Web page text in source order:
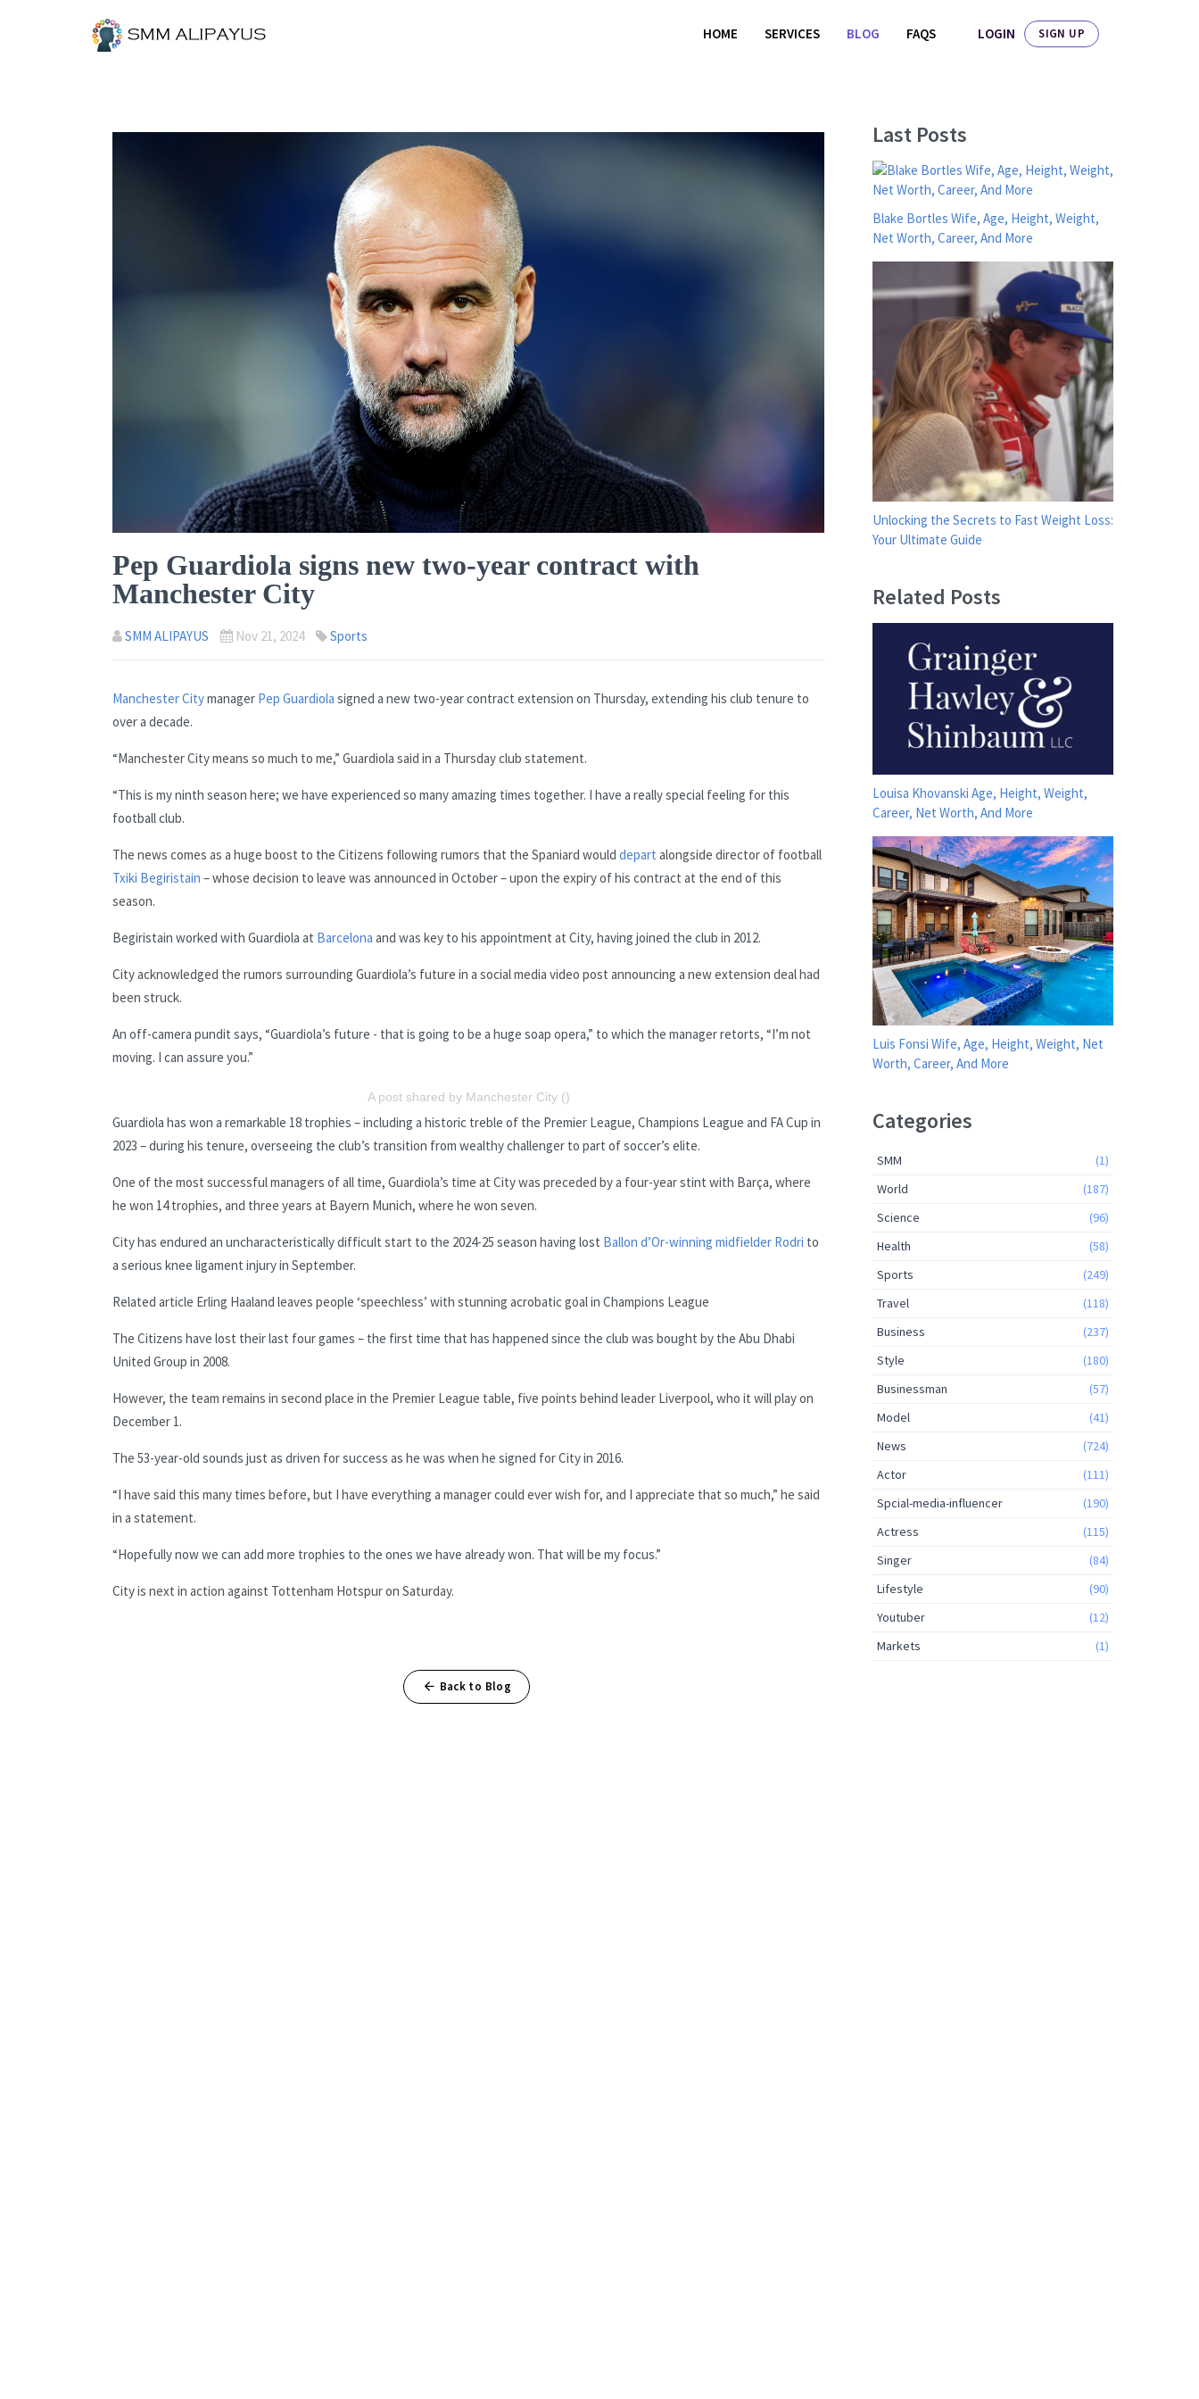
HOME SERVICES BLOG FAQS LOGIN SIGN UP
Pep Guardiola signs new two-year contract with
Manchester City
SMM ALIPAYUS Nov 21, 2024 Sports
Manchester Citymanager Pep Guardiola signed a new two-year contract extension on Thursday, extending his club tenure to
over a decade.
“Manchester City means so much to me,” Guardiola said in a Thursday club statement.
“This is my ninth season here; we have experienced so many amazing times together. I have a really special feeling for this
football club.
The news comes as a huge boost to the Citizens following rumors that the Spaniard would depart alongside director of football
Txiki Begiristain – whose decision to leave was announced in October – upon the expiry of his contract at the end of this
season.
Begiristain worked with Guardiola at Barcelona and was key to his appointment at City, having joined the club in 2012.
City acknowledged the rumors surrounding Guardiola’s future in a social media video post announcing a new extension deal had
been struck.
An off-camera pundit says, “Guardiola’s future - that is going to be a huge soap opera,” to which the manager retorts, “I’m not
moving. I can assure you.”
A post shared by Manchester City ()
Guardiola has won a remarkable 18 trophies – including a historic treble of the Premier League, Champions League and FA Cup in
2023 – during his tenure, overseeing the club’s transition from wealthy challenger to part of soccer’s elite.
One of the most successful managers of all time, Guardiola’s time at City was preceded by a four-year stint with Barça, where
he won 14 trophies, and three years at Bayern Munich, where he won seven.
City has endured an uncharacteristically difficult start to the 2024-25 season having lost Ballon d’Or-winning midfielder Rodri to
a serious knee ligament injury in September.
Related article Erling Haaland leaves people ‘speechless’ with stunning acrobatic goal in Champions League
The Citizens have lost their last four games – the first time that has happened since the club was bought by the Abu Dhabi
United Group in 2008.
However, the team remains in second place in the Premier League table, five points behind leader Liverpool, who it will play on
December 1.
The 53-year-old sounds just as driven for success as he was when he signed for City in 2016.
“I have said this many times before, but I have everything a manager could ever wish for, and I appreciate that so much,” he said
in a statement.
“Hopefully now we can add more trophies to the ones we have already won. That will be my focus.”
City is next in action against Tottenham Hotspur on Saturday.
Back to Blog
Last Posts
Blake Bortles Wife, Age, Height, Weight,
Net Worth, Career, And More
Unlocking the Secrets to Fast Weight Loss:
Your Ultimate Guide
Related Posts
Louisa Khovanski Age, Height, Weight,
Career, Net Worth, And More
Luis Fonsi Wife, Age, Height, Weight, Net
Worth, Career, And More
Categories
SMM
(1)
World
(187)
Science
(96)
Health
(58)
Sports
(249)
Travel
(118)
Business
(237)
Style
(180)
Businessman
(57)
Model
(41)
News
(724)
Actor
(111)
Spcial-media-influencer
(190)
Actress
(115)
Singer
(84)
Lifestyle
(90)
Youtuber
(12)
Markets
(1)